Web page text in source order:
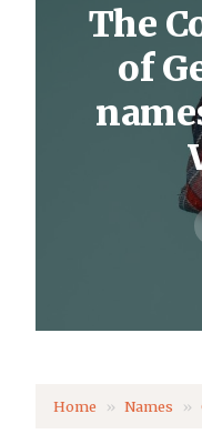
The
of
Home Names